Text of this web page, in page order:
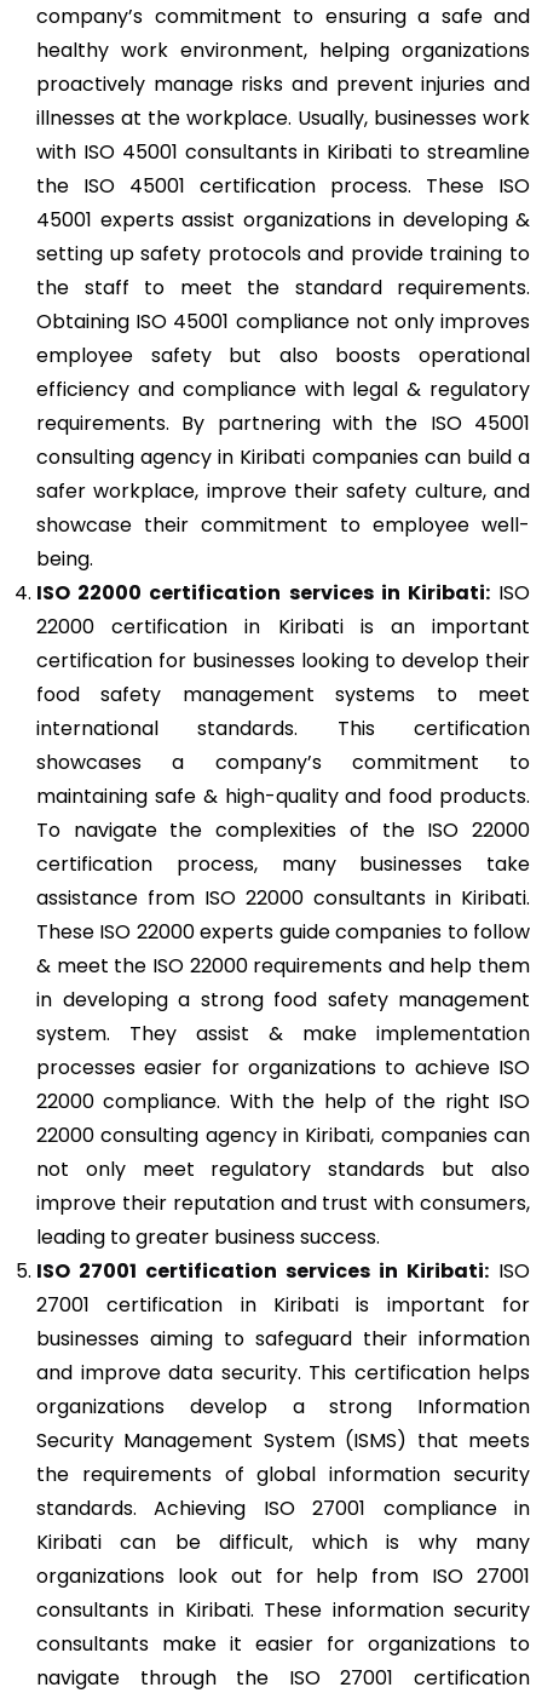
company’s commitment to ensuring a safe and
healthy work environment, helping organizations
proactively manage risks and prevent injuries and
illnesses at the workplace. Usually, businesses work
with ISO 45001 consultants in Kiribati to streamline
the ISO 45001 certification process. These ISO
45001 experts assist organizations in developing &
setting up safety protocols and provide training to
the staff to meet the standard requirements.
Obtaining ISO 45001 compliance not only improves
employee safety but also boosts operational
efficiency and compliance with legal & regulatory
requirements. By partnering with the ISO 45001
consulting agency in Kiribati companies can build a
safer workplace, improve their safety culture, and
showcase their commitment to employee well-
being.
ISO 22000 certification services in Kiribati:ISO
22000 certification in Kiribati is an important
certification for businesses looking to develop their
food safety management systems to meet
international standards. This certification
showcases a company’s commitment to
maintaining safe & high-quality and food products.
To navigate the complexities of the ISO 22000
certification process, many businesses take
assistance from ISO 22000 consultants in Kiribati.
These ISO 22000 experts guide companies to follow
& meet the ISO 22000 requirements and help them
in developing a strong food safety management
system. They assist & make implementation
processes easier for organizations to achieve ISO
22000 compliance. With the help of the right ISO
22000 consulting agency in Kiribati, companies can
not only meet regulatory standards but also
improve their reputation and trust with consumers,
leading to greater business success.
ISO 27001 certification services in Kiribati: ISO
27001 certification in Kiribati is important for
businesses aiming to safeguard their information
and improve data security. This certification helps
organizations develop a strong Information
Security Management System (ISMS) that meets
the requirements of global information security
standards. Achieving ISO 27001 compliance in
Kiribati can be difficult, which is why many
organizations look out for help from ISO 27001
consultants in Kiribati. These information security
consultants make it easier for organizations to
navigate through the ISO 27001 certification